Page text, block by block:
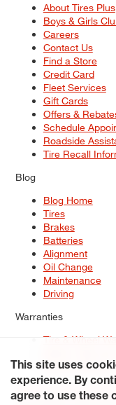
About Tires Plus
Boys & Girls
Careers
Contact Us
Find a Store
Credit Card
Fleet Services
Gift Cards
Offers &
Schedule
Roadside
Tire Recall
Blog
Blog Home
Tires
Brakes
Batteries
Alignment
Oil Change
Maintenance
Driving
Warranties
Tire & Wheel
Service
Site Map
Terms of Use
Accessibility Statement
This site uses
experience. By
agree to use these